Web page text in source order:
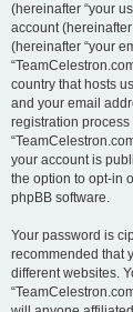
(hereinafter “your
account
(hereinafter “your
country that hosts
and your email
registration
your account is
the option to opt-in
phpBB software.
Your password is
recommended that
different websites.